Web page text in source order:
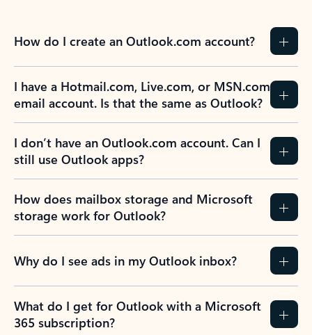
How do I create an Outlook.com account?
I have a Hotmail.com, Live.com, or MSN.com
email account. Is that the same as Outlook?
I don’t have an Outlook.com account. Can I
still use Outlook apps?
How does mailbox storage and Microsoft
storage work for Outlook?
Why do I see ads in my Outlook inbox?
What do I get for Outlook with a Microsoft
365 subscription?